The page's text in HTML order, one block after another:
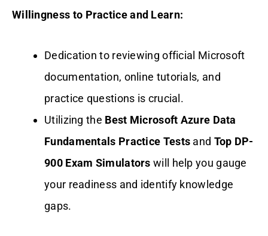
Willingness to Practice and Learn:
Dedication to reviewing official Microsoft
documentation, online tutorials, and
practice questions is crucial.
Utilizing the Best Microsoft Azure Data
Fundamentals Practice Tests and Top DP-
900 Exam Simulators will help you gauge
your readiness and identify knowledge
gaps.